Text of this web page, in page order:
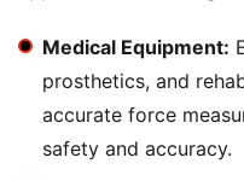
Medical Equipment:
prosthetics, and
accurate force
safety and accuracy.